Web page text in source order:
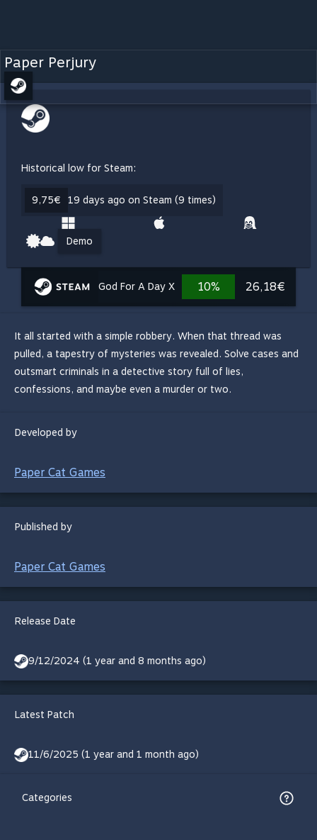
Paper Perjury
Historical low for Steam:
9,75€ 19 days ago on Steam (9 times)
Demo
God For A Day X 10% 26,18€
It all started with a simple robbery. When that thread was
pulled, a tapestry of mysteries was revealed. Solve cases and
outsmart criminals in a detective story full of lies,
confessions, and maybe even a murder or two.
Developed by
Paper Cat Games
Published by
Paper Cat Games
Release Date
9/12/2024 (1 year and 8 months ago)
Latest Patch
11/6/2025 (1 year and 1 month ago)
Categories